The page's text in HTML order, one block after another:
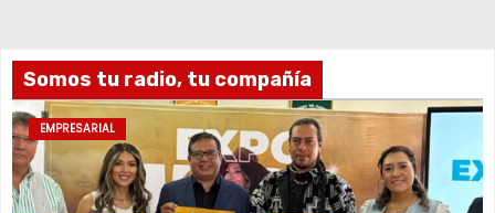
Somos tu radio, tu compañía
EMPRESARIAL